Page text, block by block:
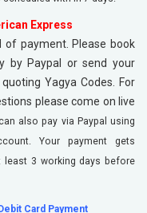
Express
of payment. Please book
by Paypal or send your
quoting Yagya Codes. For
please come on live
also pay via Paypal using
Your payment gets
least 3 working days before
Card Payment